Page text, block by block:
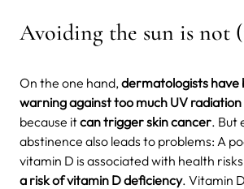
Avoiding the sun is not
On the one hand, dermatologists have
warning against too much UV radiation
because itcan trigger skin cancer. But
abstinence also leads to problems: A
vitamin D is associated with health
a risk of vitamin D deficiency. Vitamin